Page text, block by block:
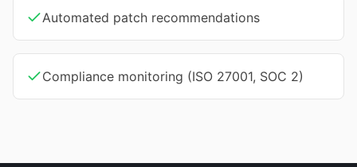
Automated patch recommendations
Compliance monitoring (ISO 27001, SOC 2)